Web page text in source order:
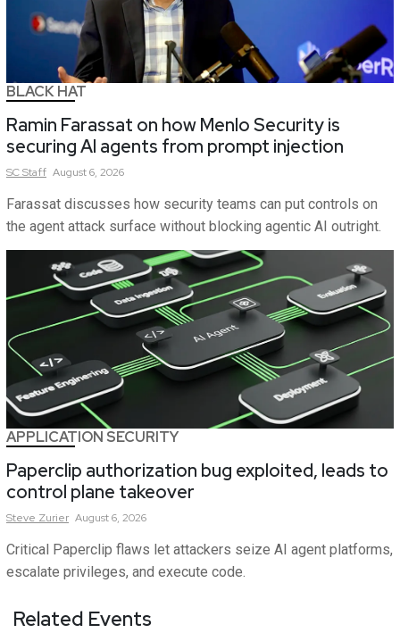
BLACK HAT
Ramin Farassat on how Menlo Security is
securing AI agents from prompt injection
SCStaff August 6, 2026
Farassat discusses how security teams can put controls on
the agent attack surface without blocking agentic AI outright.
APPLICATION SECURITY
Paperclip authorization bug exploited, leads to
control plane takeover
Steve Zurier August 6, 2026
Critical Paperclip flaws let attackers seize AI agent platforms,
escalate privileges, and execute code.
Related Events